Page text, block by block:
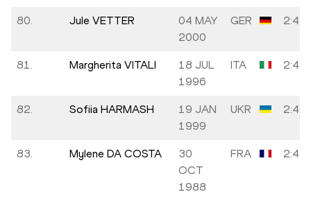
80. Jule VETTER
04 MAY
2000
GER
81. Margherita VITALI
18 JUL
1996
ITA
82. Sofiia HARMASH
19 JAN
1999
UKR
83. Mylene DA COSTA
30
OCT
1988
FRA